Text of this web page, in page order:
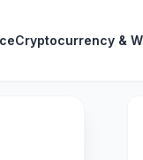
Cryptocurrency &